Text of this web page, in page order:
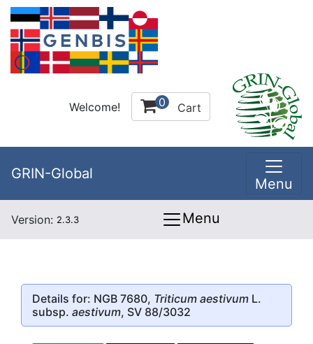
Welcome! 0 Cart
GRIN-Global
Menu
Version: 2.3.3 Menu
Details for: NGB 7680, Triticum aestivum L.
subsp. aestivum, SV 88/3032